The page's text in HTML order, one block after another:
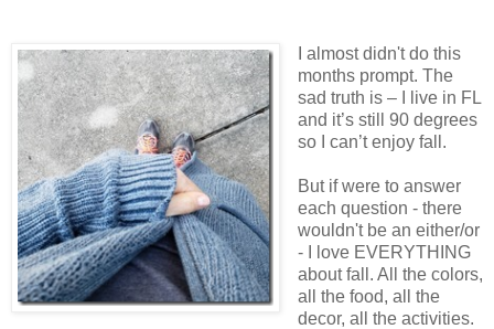
I almost didn't do this
months prompt. The
sad truth is – I live in FL
and it’s still 90 degrees
so I can’t enjoy fall.
But if were to answer
each question - there
wouldn't be an either/or
- I love EVERYTHING
about fall. All the colors,
all the food, all the
decor, all the activities.